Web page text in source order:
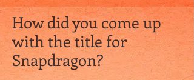
How did you come up
with the title for
Snapdragon?